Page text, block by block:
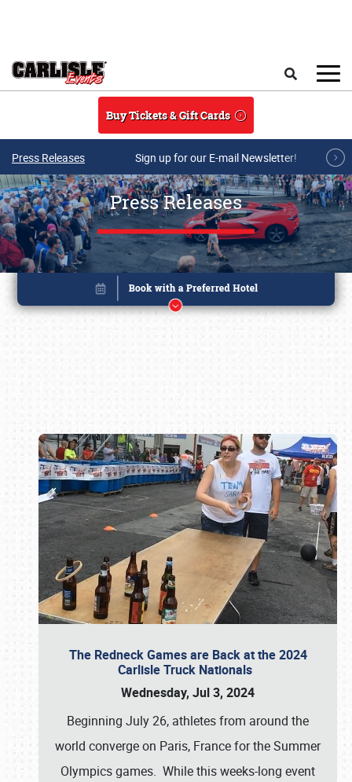
Buy Tickets & Gift Cards
Press Releases Sign up for our E-mail Newsletter!
Press Releases
The Redneck Games are Back at the 2024
Carlisle Truck Nationals
Wednesday, Jul 3, 2024
Beginning July 26, athletes from around the
world converge on Paris, France for the Summer
Olympics games. While this weeks-long event
Book online or call (800) 216-1876